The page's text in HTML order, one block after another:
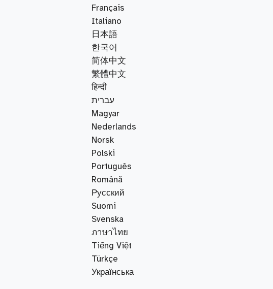
Français
Italiano
日本語
한국어
简体中文
繁體中文
हिन्दी
עברית
Magyar
Nederlands
Norsk
Polski
Português
Română
Русский
Suomi
Svenska
ภาษาไทย
Tiếng Việt
Türkçe
Українська